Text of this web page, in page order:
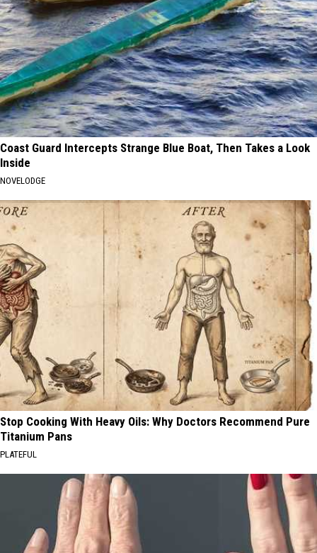
Coast Guard Intercepts Strange Blue Boat, Then Takes a Look
Inside
NOVELODGE
Stop Cooking With Heavy Oils: Why Doctors Recommend Pure
Titanium Pans
PLATEFUL